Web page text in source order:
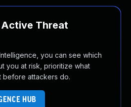
Threat
you can see which
you at risk, prioritize what
before attackers do.
HUB